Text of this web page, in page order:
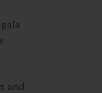
and